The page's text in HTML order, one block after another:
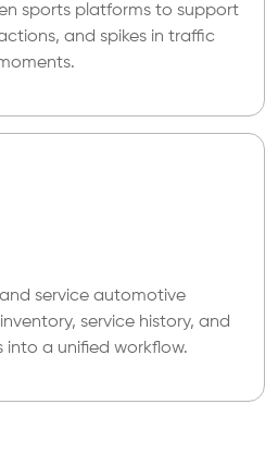
sports platforms to support
and spikes in traffic
service automotive
service history, and
into a unified workflow.